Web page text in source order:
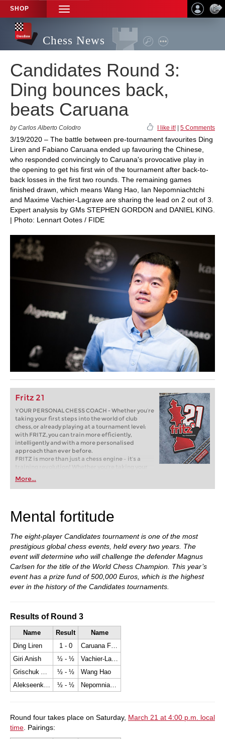
SHOP
TOGGLE
NAVIGATION
Chess News
Candidates Round 3:
Ding bounces back,
beats Caruana
by Carlos Alberto Colodro I like it! 5 Comments
3/19/2020 – The battle between pre-tournament favourites Ding
Liren and Fabiano Caruana ended up favouring the Chinese,
who responded convincingly to Caruana's provocative play in
the opening to get his first win of the tournament after back-to-
back losses in the first two rounds. The remaining games
finished drawn, which means Wang Hao, Ian Nepomniachtchi
and Maxime Vachier-Lagrave are sharing the lead on 2 out of 3.
Expert analysis by GMs STEPHEN GORDON and DANIEL KING.
| Photo: Lennart Ootes / FIDE
Fritz 21
YOUR PERSONAL CHESS COACH - Whether you’re
taking your first steps into the world of club
chess, or already playing at a tournament level:
with FRITZ, you can train more efficiently,
intelligently and with a more personalised
approach than ever before.
FRITZ is more than just a chess engine – it’s a
training revolution! Whether you’re taking your
first steps into the world of club chess, or already
playing at a tournament level: with FRITZ, you can
train more efficiently, intelligently and with a
More...
Mental fortitude
The eight-player Candidates tournament is one of the most
prestigious global chess events, held every two years. The
event will determine who will challenge the defender Magnus
Carlsen for the title of the World Chess Champion. This year’s
event has a prize fund of 500,000 Euros, which is the highest
ever in the history of the Candidates tournaments.
Results of Round 3
Name Result
Name
Ding Liren
1 - 0
Caruana Fabiano
Giri Anish
½ - ½
Vachier-Lagrave Maxime
Grischuk Alexander
½ - ½
Wang Hao
Alekseenko Kirill
½ - ½ Nepomniachtchi Ian
Round four takes place on Saturday, March 21 at 4:00 p.m. local
time . Pairings: